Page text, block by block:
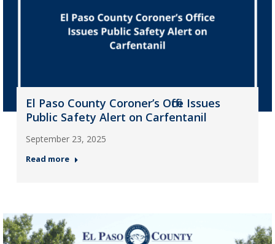
El Paso County Coroner’s Office Issues
Public Safety Alert on Carfentanil
September 23, 2025
Read more